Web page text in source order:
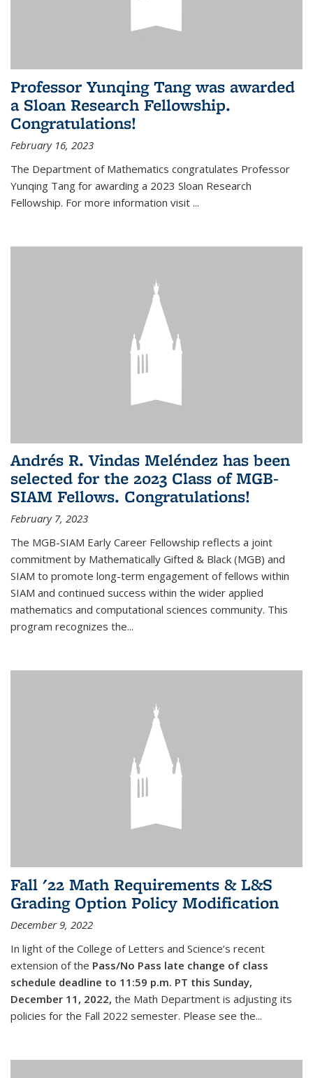
Professor Yunqing Tang was awarded
a Sloan Research Fellowship.
Congratulations!
February 16, 2023
The Department of Mathematics congratulates Professor
Yunqing Tang for awarding a 2023 Sloan Research
Fellowship. For more information visit ...
Andrés R. Vindas Meléndez has been
selected for the 2023 Class of MGB-
SIAM Fellows. Congratulations!
February 7, 2023
The MGB-SIAM Early Career Fellowship reflects a joint
commitment by Mathematically Gifted & Black (MGB) and
SIAM to promote long-term engagement of fellows within
SIAM and continued success within the wider applied
mathematics and computational sciences community. This
program recognizes the...
Fall '22 Math Requirements & L&S
Grading Option Policy Modification
December 9, 2022
In light of the College of Letters and Science’s recent
extension of the Pass/No Pass late change of class
schedule deadline to 11:59 p.m. PT this Sunday,
December 11, 2022, the Math Department is adjusting its
policies for the Fall 2022 semester. Please see the...